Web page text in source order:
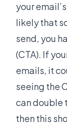
your
likely that
send, you
(CTA). If
emails, it
seeing the
can double
then this